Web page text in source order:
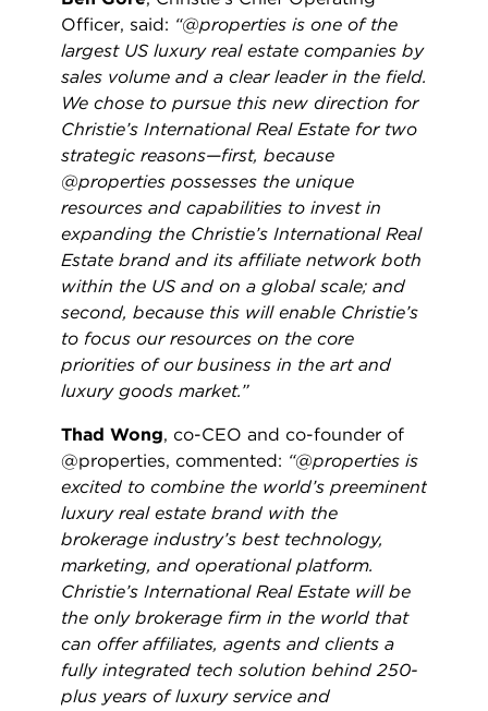
Officer, said: “@properties is one of the
largest US luxury real estate companies by
sales volume and a clear leader in the field.
We chose to pursue this new direction for
Christie’s International Real Estate for two
strategic reasons—first, because
@properties possesses the unique
resources and capabilities to invest in
expanding the Christie’s International Real
Estate brand and its affiliate network both
within the US and on a global scale; and
second, because this will enable Christie’s
to focus our resources on the core
priorities of our business in the art and
luxury goods market.”
Thad Wong, co-CEO and co-founder of
@properties, commented: “@properties is
excited to combine the world’s preeminent
luxury real estate brand with the
brokerage industry’s best technology,
marketing, and operational platform.
Christie’s International Real Estate will be
the only brokerage firm in the world that
can offer affiliates, agents and clients a
fully integrated tech solution behind 250-
plus years of luxury service and